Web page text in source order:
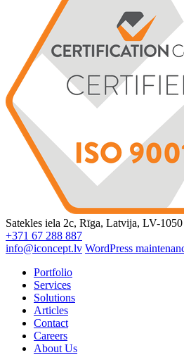
Satekles iela 2c, Rīga, Latvija, LV-1050
+371 67 288 887
info@iconcept.lv WordPress
Portfolio
Services
Solutions
Articles
Contact
Careers
About Us